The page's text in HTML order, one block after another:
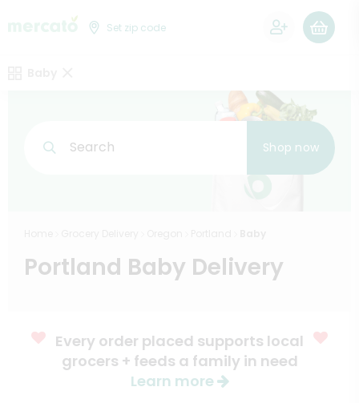
Set zip code
Search Shop now
Portland Baby Delivery
Every order placed supports local
grocers + feeds a family in need
Learn more